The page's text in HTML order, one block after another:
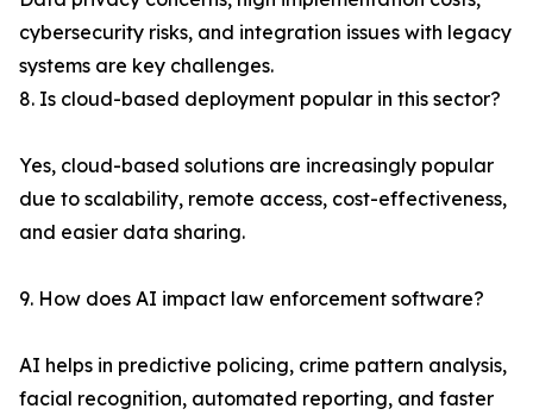
cybersecurity risks, and integration issues with legacy
systems are key challenges.
8. Is cloud-based deployment popular in this sector?
Yes, cloud-based solutions are increasingly popular
due to scalability, remote access, cost-effectiveness,
and easier data sharing.
9. How does AI impact law enforcement software?
AI helps in predictive policing, crime pattern analysis,
facial recognition, automated reporting, and faster